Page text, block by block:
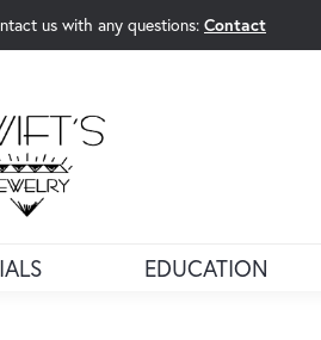
us with any questions: Contact
EDUCATION